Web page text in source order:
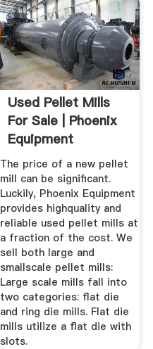
Used Pellet Mills
For Sale | Phoenix
Equipment
The price of a new pellet
mill can be significant.
Luckily, Phoenix Equipment
provides highquality and
reliable used pellet mills at
a fraction of the cost. We
sell both large and
smallscale pellet mills:
Large scale mills fall into
two categories: flat die
and ring die mills. Flat die
mills utilize a flat die with
slots.